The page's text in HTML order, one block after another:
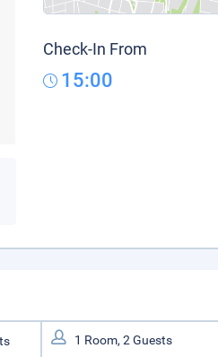
Check-In From
15:00